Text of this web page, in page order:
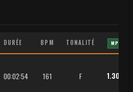
DURÉE BPM TONALITÉ MP3
00:02:54 161 F 1.30 €